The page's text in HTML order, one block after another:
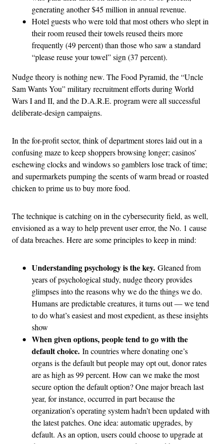
generating another $45 million in annual revenue.
Hotel guests who were told that most others who slept in
their room reused their towels reused theirs more
frequently (49 percent) than those who saw a standard
“please reuse your towel” sign (37 percent).
Nudge theory is nothing new. The Food Pyramid, the “Uncle
Sam Wants You” military recruitment efforts during World
Wars I and II, and the D.A.R.E. program were all successful
deliberate-design campaigns.
In the for-profit sector, think of department stores laid out in a
confusing maze to keep shoppers browsing longer; casinos’
eschewing clocks and windows so gamblers lose track of time;
and supermarkets pumping the scents of warm bread or roasted
chicken to prime us to buy more food.
The technique is catching on in the cybersecurity field, as well,
envisioned as a way to help prevent user error, the No. 1 cause
of data breaches. Here are some principles to keep in mind:
Understanding psychology is the key. Gleaned from
years of psychological study, nudge theory provides
glimpses into the reasons why we do the things we do.
Humans are predictable creatures, it turns out — we tend
to do what’s easiest and most expedient, as these insights
show
When given options, people tend to go with the
default choice. In countries where donating one’s
organs is the default but people may opt out, donor rates
are as high as 99 percent. How can we make the most
secure option the default option? One major breach last
year, for instance, occurred in part because the
organization’s operating system hadn’t been updated with
the latest patches. One idea: automatic upgrades, by
default. As an option, users could choose to upgrade at